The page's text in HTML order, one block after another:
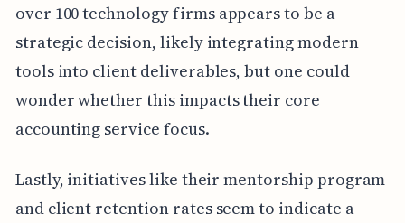
over 100 technology firms appears to be a
strategic decision, likely integrating modern
tools into client deliverables, but one could
wonder whether this impacts their core
accounting service focus.
Lastly, initiatives like their mentorship program
and client retention rates seem to indicate a